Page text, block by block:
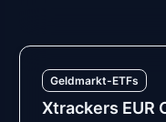
Geldmarkt-ETFs
Xtrackers EUR